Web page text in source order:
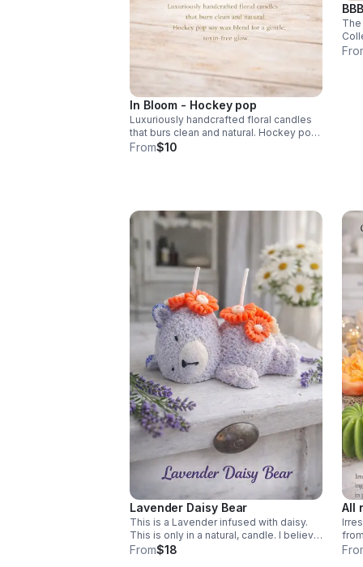
In Bloom - Hockey pop
Luxuriously handcrafted floral candles
that burs clean and natural. Hockey pop
soy wax blend for a gentle toxin-free
From$10
Lavender Daisy Bear
This is a Lavender infused with daisy.
This is only in a natural, candle. I believe
it would always be the perfect start of
From$18
All